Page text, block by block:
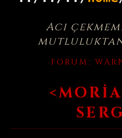
Acı
FORUM: